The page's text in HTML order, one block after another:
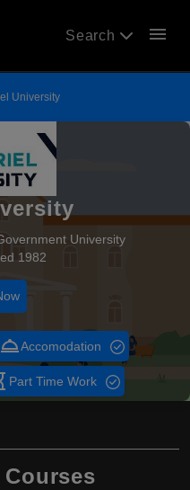
Search menu
University
University
1982
room_serviceAccomodation
Part Time Work